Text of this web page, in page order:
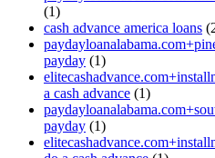
(1)
cash advance america loans
payday (1)
a cash advance (1)
payday (1)